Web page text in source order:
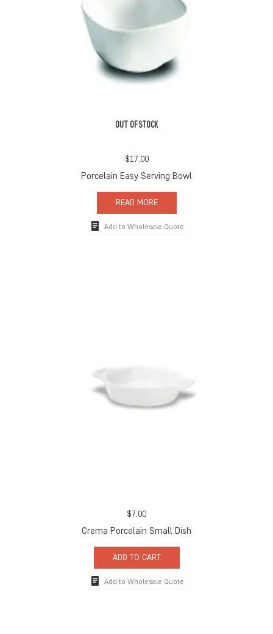
OUT OF STOCK
$17.00
Porcelain Easy Serving Bowl
READ MORE
Add to Wholesale Quote
$7.00
Crema Porcelain Small Dish
ADD TO CART
Add to Wholesale Quote